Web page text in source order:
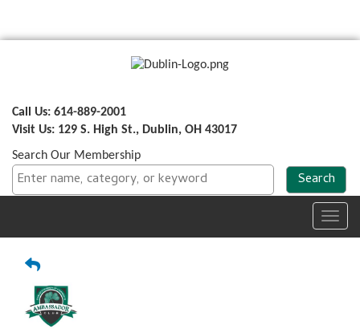
Call Us: 614-889-2001
Visit Us: 129 S. High St., Dublin, OH 43017
Search Our Membership